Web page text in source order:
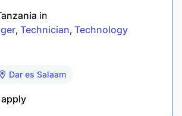
applications for the Division
team.
Planning (MRP) parameters to
delivery.
in
Technician Technology
Dar es Salaam